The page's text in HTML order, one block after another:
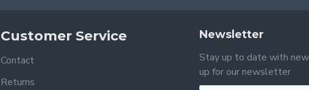
Customer Service
Contact
Returns
Newsletter
Stay up to date with
up for our newsletter